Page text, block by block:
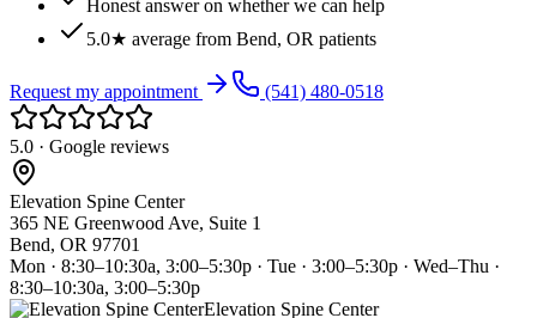
Honest answer on whether we can help
5.0★ average from Bend, OR patients
Request my appointment (541) 480-0518
5.0 · Google reviews
Elevation Spine Center
365 NE Greenwood Ave, Suite 1
Bend, OR 97701
Mon · 8:30–10:30a, 3:00–5:30p · Tue · 3:00–5:30p · Wed–Thu ·
8:30–10:30a, 3:00–5:30p
Elevation Spine Center